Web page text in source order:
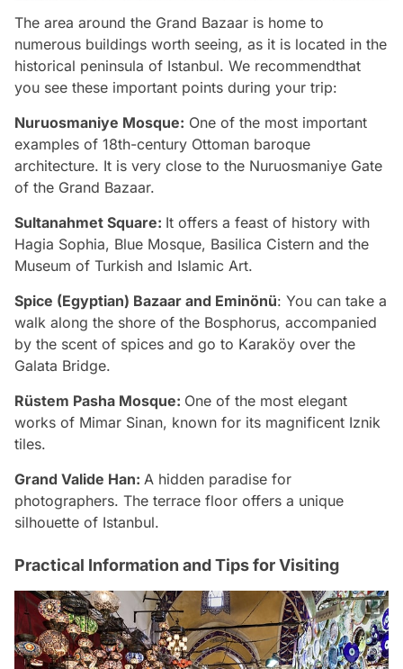
The area around the Grand Bazaar is home to
numerous buildings worth seeing, as it is located in the
historical peninsula of Istanbul. We recommendthat
you see these important points during your trip:
Nuruosmaniye Mosque: One of the most important
examples of 18th-century Ottoman baroque
architecture. It is very close to the Nuruosmaniye Gate
of the Grand Bazaar.
Sultanahmet Square: It offers a feast of history with
Hagia Sophia, Blue Mosque, Basilica Cistern and the
Museum of Turkish and Islamic Art.
Spice (Egyptian) Bazaar and Eminönü: You can take a
walk along the shore of the Bosphorus, accompanied
by the scent of spices and go to Karaköy over the
Galata Bridge.
Rüstem Pasha Mosque: One of the most elegant
works of Mimar Sinan, known for its magnificent Iznik
tiles.
Grand Valide Han: A hidden paradise for
photographers. The terrace floor offers a unique
silhouette of Istanbul.
Practical Information and Tips for Visiting